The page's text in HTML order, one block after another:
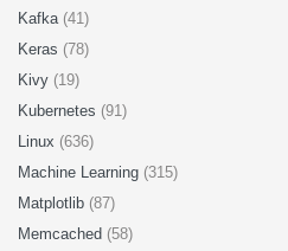
Kafka (41)
Keras (78)
Kivy (19)
Kubernetes (91)
Linux (636)
Machine Learning (315)
Matplotlib (87)
Memcached (58)